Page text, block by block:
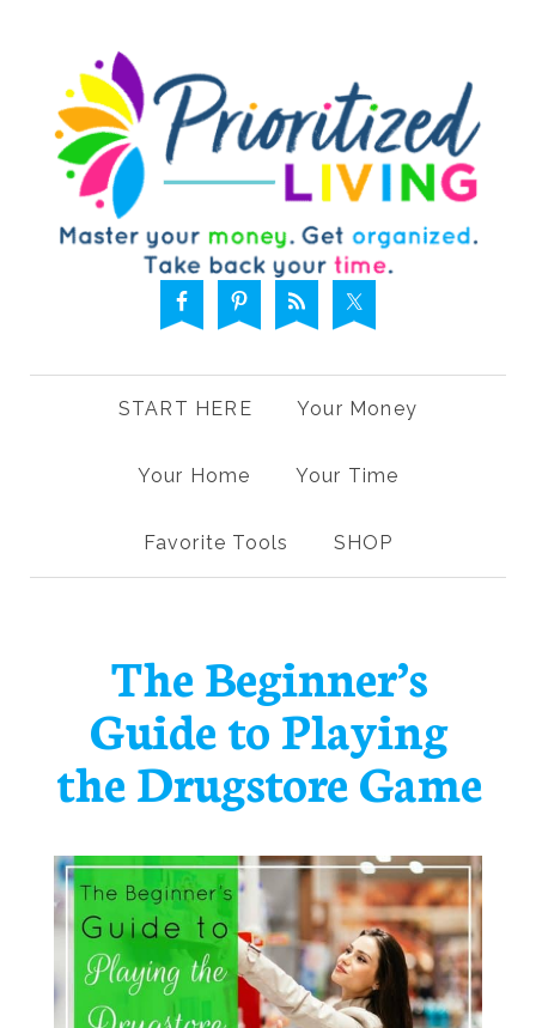
START HERE Your Money
Your Home Your Time
Favorite Tools SHOP
The Beginner’s
Guide to Playing
the Drugstore Game